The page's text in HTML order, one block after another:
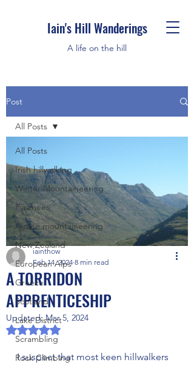
Iain's Hill Wanderings
A life on the hill
Post
All Posts
Irish hillwalking
Winter Mountaineering
Pyrenees
Alpine mountaineering
New Zealand
European Alps
Greece
Scotland
Lake District
Scrambling
Rock Climbing
All Posts
A TORRIDON
APPRENTICESHIP
iainthow
Feb 14, 2024 8 min read
Updated:Mar 5, 2024
Rated NaN out of 5 stars.
I suspect that most keen hillwalkers